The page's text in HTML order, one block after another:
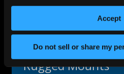
Accept
Do not sell or share my
Rugged Mounts